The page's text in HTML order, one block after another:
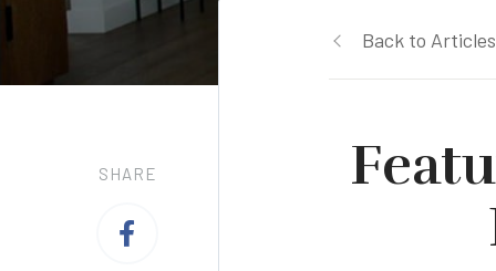
SHARE
Back to Articles